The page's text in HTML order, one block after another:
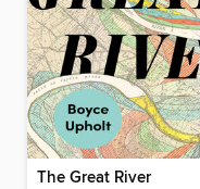
The Great River